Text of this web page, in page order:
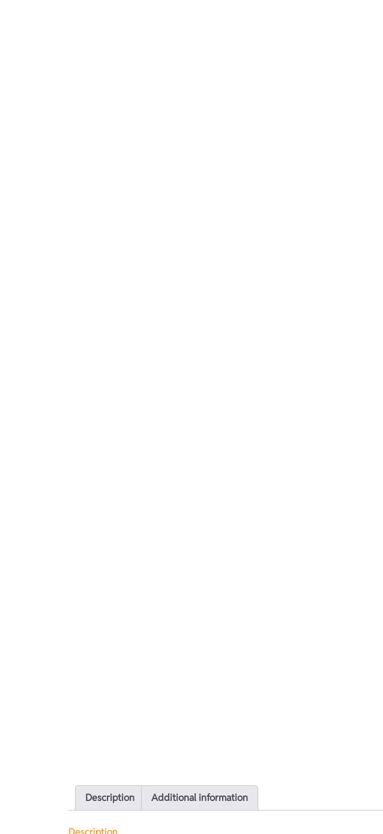
Description Additional information